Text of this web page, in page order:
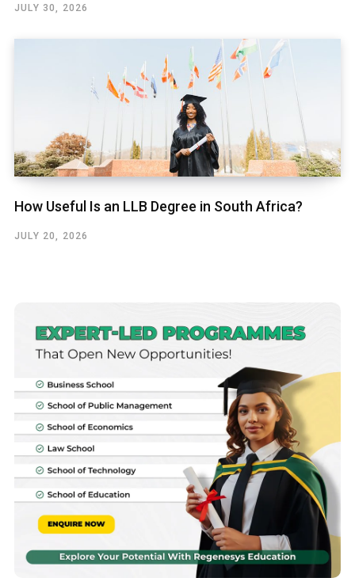
JULY 30, 2026
How Useful Is an LLB Degree in South Africa?
JULY 20, 2026